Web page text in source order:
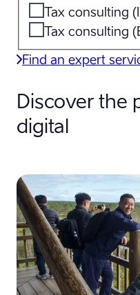
Tax consulting
Tax consulting
Find an expert
Discover the
digital